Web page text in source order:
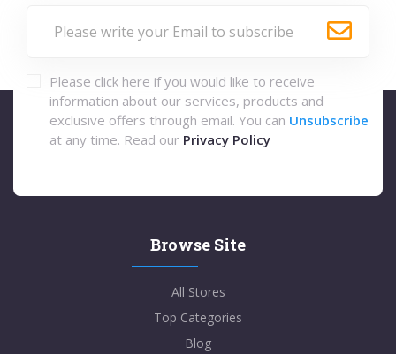
Please click here if you would like to receive
information about our services, products and
exclusive offers through email. You can Unsubscribe
at any time. Read our Privacy Policy
Browse Site
All Stores
Top Categories
Blog